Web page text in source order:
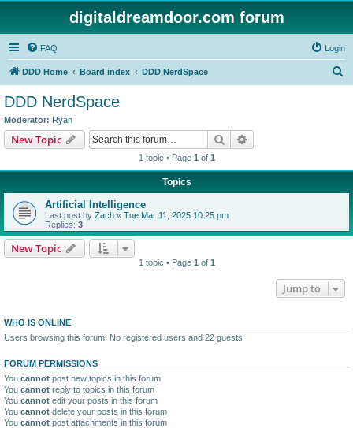
digitaldreamdoor.com forum
FAQ Login
DDD Home Board index DDD NerdSpace
DDD NerdSpace
Moderator: Ryan
New Topic Search
1 topic • Page 1 of 1
Topics
Artificial Intelligence
Last post by Zach « Tue Mar 11, 2025 10:25 pm
Replies: 3
New Topic
1 topic • Page 1 of 1
Jump to
WHO IS ONLINE
Users browsing this forum: No registered users and 22 guests
FORUM PERMISSIONS
You cannot post new topics in this forum
You cannot reply to topics in this forum
You cannot edit your posts in this forum
You cannot delete your posts in this forum
You cannot post attachments in this forum